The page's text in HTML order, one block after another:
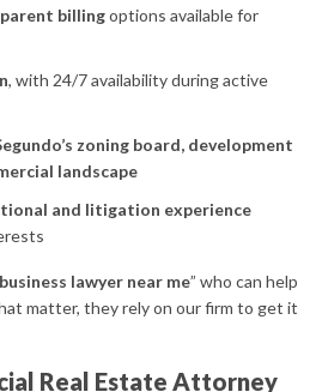
billingoptions available for
, with 24/7 availability during active
zoning board, development
landscape
and litigation experience
business lawyer near me” who can help
matter, they rely on our firm to get it
Real Estate Attorney